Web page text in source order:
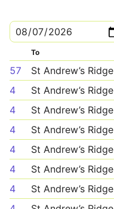
To
57 St Andrew’s Ridge
4
St Andrew’s Ridge
4
St Andrew’s Ridge
4
St Andrew’s Ridge
4
St Andrew’s Ridge
4
St Andrew’s Ridge
4
St Andrew’s Ridge